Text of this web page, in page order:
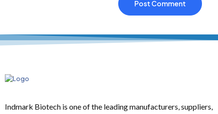
Indmark Biotech is one of the leading manufacturers, suppliers,